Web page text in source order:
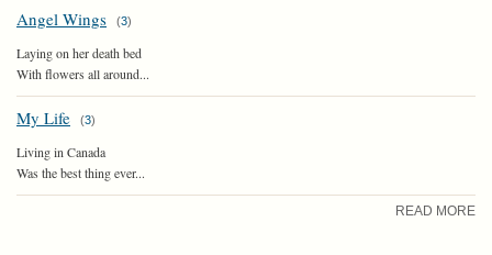
Angel Wings (3)
Laying on her death bed
With flowers all around...
My Life (3)
Living in Canada
Was the best thing ever...
READ MORE